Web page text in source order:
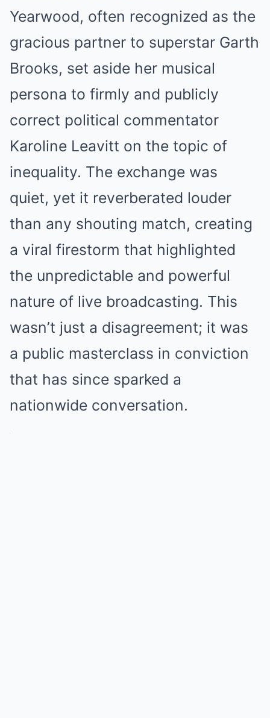
Yearwood, often recognized as the
gracious partner to superstar Garth
Brooks, set aside her musical
persona to firmly and publicly
correct political commentator
Karoline Leavitt on the topic of
inequality. The exchange was
quiet, yet it reverberated louder
than any shouting match, creating
a viral firestorm that highlighted
the unpredictable and powerful
nature of live broadcasting. This
wasn’t just a disagreement; it was
a public masterclass in conviction
that has since sparked a
nationwide conversation.